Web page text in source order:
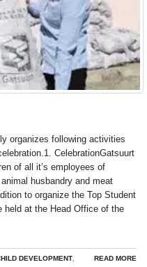
organizes following activities
CelebrationGatsuurt
of all it’s employees of
husbandry and meat
to organize the Top Student
held at the Head Office of the
READ MORE
DEVELOPMENT,